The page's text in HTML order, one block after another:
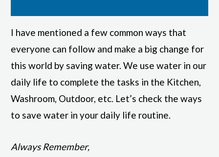
I have mentioned a few common ways that
everyone can follow and make a big change for
this world by saving water. We use water in our
daily life to complete the tasks in the Kitchen,
Washroom, Outdoor, etc. Let’s check the ways
to save water in your daily life routine.
Always Remember,